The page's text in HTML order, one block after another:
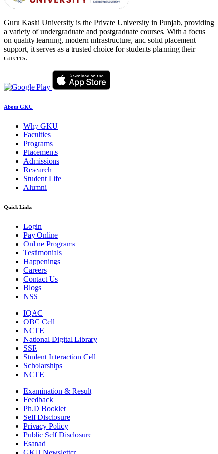
Guru Kashi University is the Private University in Punjab, providing
a variety of undergraduate and postgraduate courses. With a focus
on quality learning, modern infrastructure, and solid placement
support, it serves as a trusted choice for students planning their
careers.
About GKU
Why GKU
Faculties
Programs
Placements
Admissions
Research
Student Life
Alumni
Quick Links
Login
Pay Online
Online Programs
Testimonials
Happenings
Careers
Contact Us
Blogs
NSS
IQAC
OBC Cell
NCTE
National Digital Library
SSR
Student Interaction Cell
Scholarships
NCTE
Examination & Result
Feedback
Ph.D Booklet
Self Disclosure
Privacy Policy
Public Self Disclosure
Esanad
GKU Newsletter